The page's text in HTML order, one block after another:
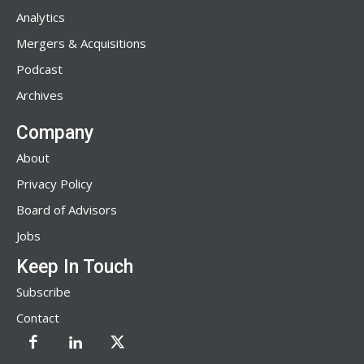
Analytics
Mergers & Acquisitions
Podcast
Archives
Company
About
Privacy Policy
Board of Advisors
Jobs
Keep In Touch
Subscribe
Contact